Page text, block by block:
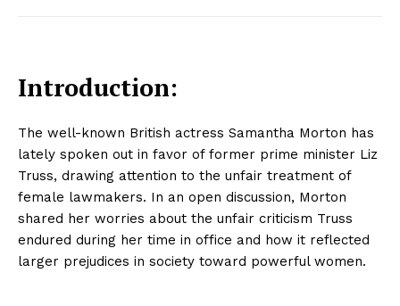
Introduction:
The well-known British actress Samantha Morton has
lately spoken out in favor of former prime minister Liz
Truss, drawing attention to the unfair treatment of
female lawmakers. In an open discussion, Morton
shared her worries about the unfair criticism Truss
endured during her time in office and how it reflected
larger prejudices in society toward powerful women.